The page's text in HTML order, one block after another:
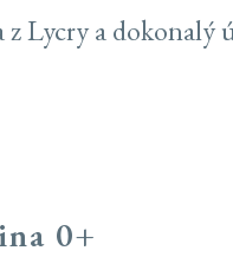
z Lycry a
0+